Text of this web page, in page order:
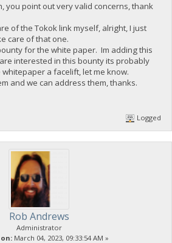
you point out very valid concerns, thank
of the Tokok link myself, alright, I just
care of that one.
for the white paper. Im adding this
interested in this bounty its probably
a facelift, let me know.
and we can address them, thanks.
Logged
Rob Andrews
Administrator
March 04, 2023, 09:33:54 AM »